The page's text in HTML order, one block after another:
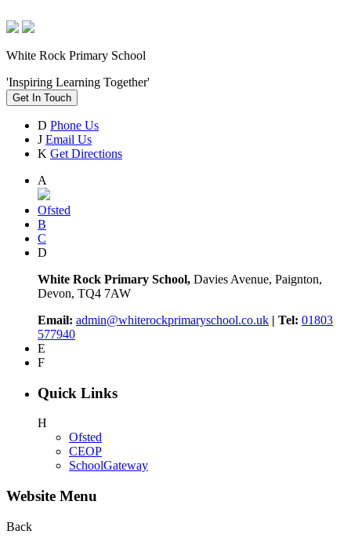
White Rock Primary School
'Inspiring Learning Together'
Get In Touch
D Phone Us
J Email Us
K Get Directions
A
Ofsted
B
C
D
White Rock Primary School, Davies Avenue, Paignton,
Devon, TQ4 7AW
Email: admin@whiterockprimaryschool.co.uk | Tel: 01803
577940
E
F
Quick Links
H
Ofsted
CEOP
SchoolGateway
Website Menu
Back